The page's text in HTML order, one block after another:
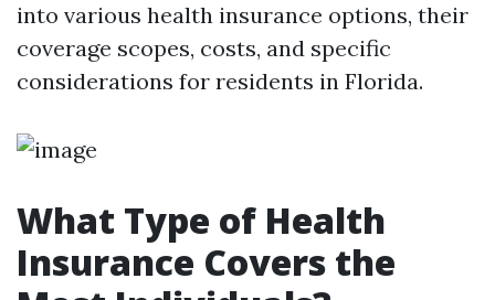
into various health insurance options, their
coverage scopes, costs, and specific
considerations for residents in Florida.
What Type of Health
Insurance Covers the